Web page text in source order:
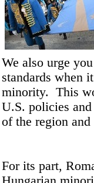
We also urge
standards when
minority. This
U.S. policies
of the region and
For its part,